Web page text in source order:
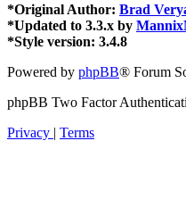
*Original Author: Brad
*Updated to 3.3.x by
*Style version: 3.4.8
Powered by phpBB® Forum
phpBB Two Factor
Privacy | Terms